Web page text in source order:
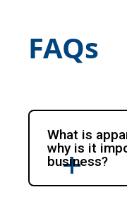
FAQs
What is
why is it
business?